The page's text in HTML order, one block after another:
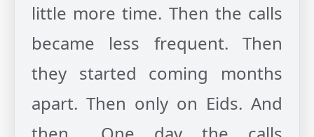
little more time. Then the calls
became less frequent. Then
they started coming months
apart. Then only on Eids. And